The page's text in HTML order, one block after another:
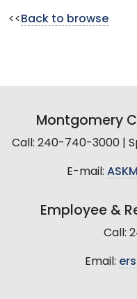
<< Back to browse
Montgomery
Call: 240-740-3000 |
E-mail:
Employee &
Call:
Email: